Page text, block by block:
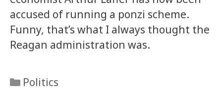
accused of running a ponzi scheme.
Funny, that’s what I always thought the
Reagan administration was.
Categories
Politics